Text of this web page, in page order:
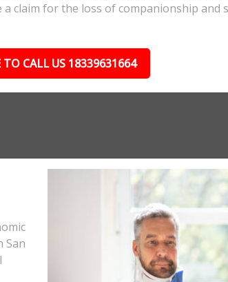
claim for the loss of companionship
TO CALL US 18339631664
San